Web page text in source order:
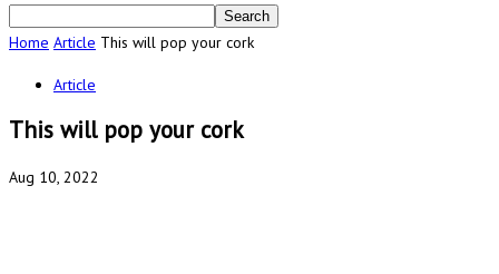
Home Article This will pop your cork
Article
This will pop your cork
Aug 10, 2022